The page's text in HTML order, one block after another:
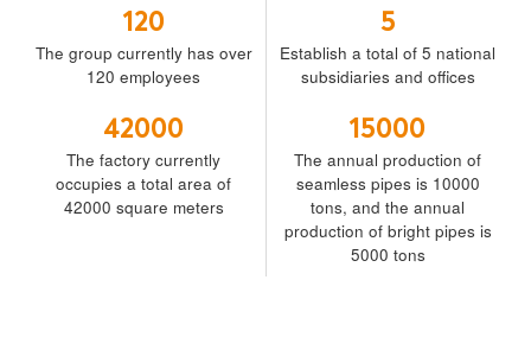
120
The group currently has over
120 employees
5
Establish a total of 5 national
subsidiaries and offices
42000
The factory currently
occupies a total area of
42000 square meters
15000
The annual production of
seamless pipes is 10000
tons, and the annual
production of bright pipes is
5000 tons